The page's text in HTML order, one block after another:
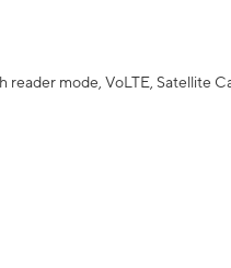
mode, VoLTE, Satellite